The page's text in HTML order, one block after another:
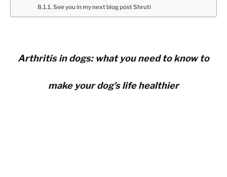
See you in my next blog post Shruti
Arthritis in dogs: what you need to know to
make your dog’s life healthier